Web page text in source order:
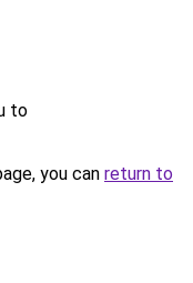
to
you can return to